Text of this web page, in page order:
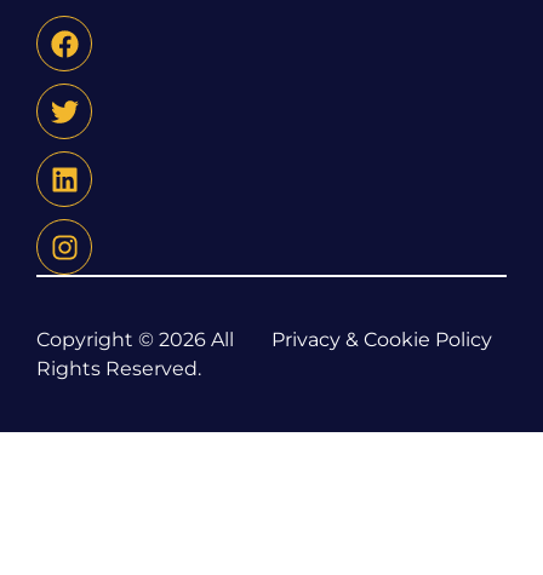
Copyright © 2026 All
Rights Reserved.
Privacy & Cookie Policy